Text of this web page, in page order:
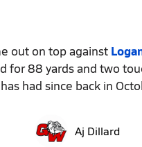
Aj Dillard
out on top against
for 88 yards and two
had since back in